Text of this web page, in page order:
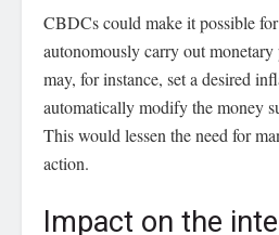
CBDCs could make it possible
autonomously carry out
may, for instance, set a desired
automatically modify the money
This would lessen the need for
action.
Impact on the